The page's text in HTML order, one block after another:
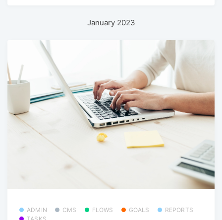
January 2023
ADMIN CMS FLOWS GOALS
REPORTS